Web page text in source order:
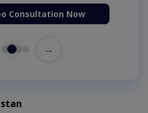
Consultation Now
→